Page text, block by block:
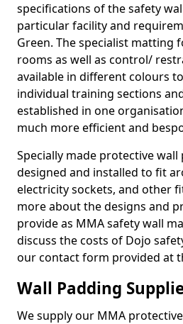
specifications of the safety
particular facility and
Green. The specialist matting
rooms as well as control/
available in different colours
individual training sections
established in one
much more efficient and
Specially made protective
designed and installed to fit
electricity sockets, and other
more about the designs and
provide as MMA safety wall
discuss the costs of Dojo
our contact form provided at
Wall Padding
We supply our MMA